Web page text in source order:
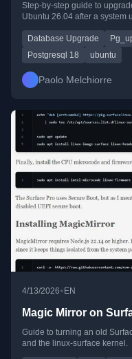
Step-by-step guide to
Ubuntu 26.04 after a system
Database Upgrade
Postgresql 18
ubuntu
Paolo Melchiorre
4/13/2026•EN
Magic Mirror on
Guide to turning an old
and the linux-surface kernel.